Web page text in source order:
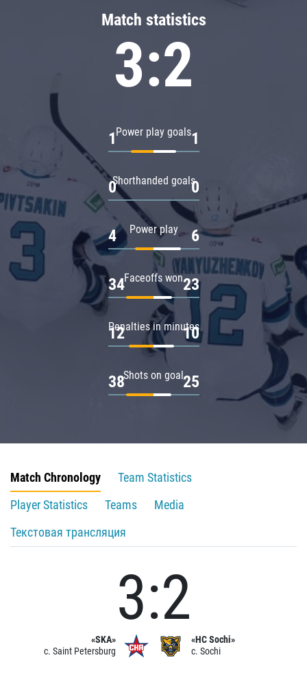
Match statistics
3:2
Power play goals
1 1
Shorthanded goals
0 0
Power play
4 6
Faceoffs won
34 23
Penalties in minutes
12 10
Shots on goal
38 25
Match Chronology
Team Statistics
Player Statistics
Teams
Media
Текстовая трансляция
«SKA»
c. Saint Petersburg
3:2
«HC Sochi»
c. Sochi